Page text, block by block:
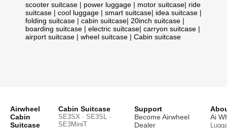
scooter suitcase | power luggage | motor suitcase| ride
suitcase | cool luggage | smart suitcase| idea suitcase |
folding suitcase | cabin suitcase| 20inch suitcase |
boarding suitcase | electric suitcase| carryon suitcase |
airport suitcase | wheel suitcase | Cabin suitcase
Airwheel
Cabin
Suitcase
Cabin Suitcase
SE3SX · SE3SL ·
SE3MiniT
Support
Become Airwheel
Dealer
Ai